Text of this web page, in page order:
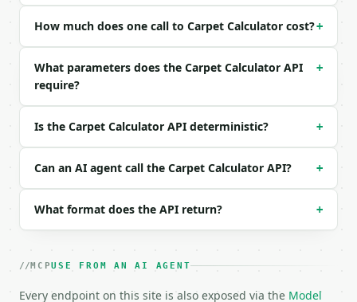
| `l1` | float | None | no | — |
| `w1` | float | None | no | — |
| `carpet_grade` | str | no | one of: budget, mid,
| `custom_price_per_sqft` | float | None | no | — |
| `padding` | str | no | one of: none, basic,
| `waste_percent` | float | no | (default `10.0`) |
| `install_cost_per_sqft` | float | no | (default
| `precision` | int | no | (default `2`) |
```json
  "room_shape": "rectangle",
  "length": 12,
How much does one call to Carpet Calculator cost?+
What parameters does the Carpet Calculator API
require?
+
Is the Carpet Calculator API deterministic? +
Can an AI agent call the Carpet Calculator API? +
What format does the API return? +
MCPUSE FROM AN AI AGENT
Every endpoint on this site is also exposed via the Model